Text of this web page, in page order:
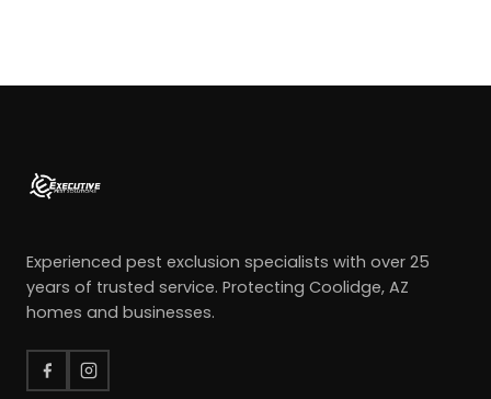
Experienced pest exclusion specialists with over 25
years of trusted service. Protecting Coolidge, AZ
homes and businesses.